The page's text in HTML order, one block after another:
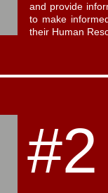
and provide
to make
their Human
#2